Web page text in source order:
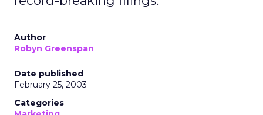
Author
Robyn Greenspan
Date published
February 25, 2003
Categories